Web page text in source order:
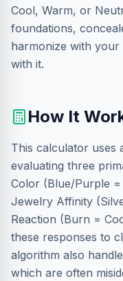
Cool, Warm, or
foundations,
harmonize with
with it.
How It
This calculator uses
evaluating three
Color (Blue/Purple =
Jewelry Affinity
Reaction (Burn =
these responses to
algorithm also
which are often